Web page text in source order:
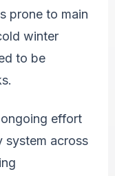
prone to main
winter
to be
ongoing effort
system across